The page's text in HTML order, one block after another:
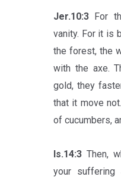
Jer.10:3 For
vanity. For it is
the forest, the
with the axe.
gold, they
that it move
of cucumbers,
Is.14:3 Then,
your suffering